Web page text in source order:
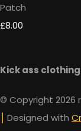
Patch
£8.00
Kick ass
© Copyright 2026
Designed with